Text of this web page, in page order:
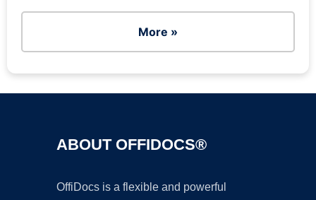
More »
ABOUT OFFIDOCS®
OffiDocs is a flexible and powerful